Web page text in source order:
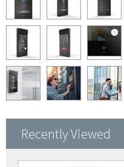
Recently Viewed